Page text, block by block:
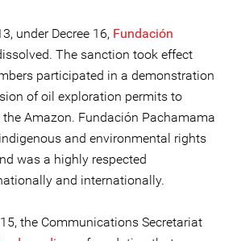
under Decree 16, Fundación
The sanction took effect
participated in a demonstration
of oil exploration permits to
Amazon. Fundación Pachamama
and environmental rights
was a highly respected
and internationally.
the Communications Secretariat